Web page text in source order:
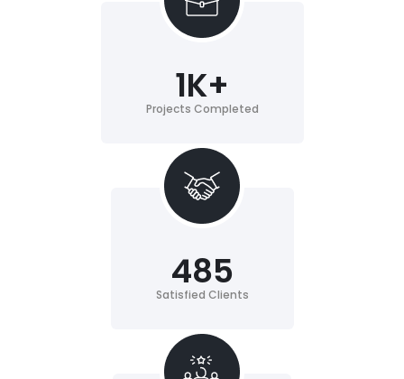
Projects Completed
1K+
Satisfied Clients
485